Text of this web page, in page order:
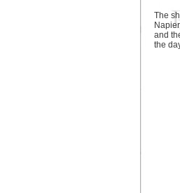
The
and
the